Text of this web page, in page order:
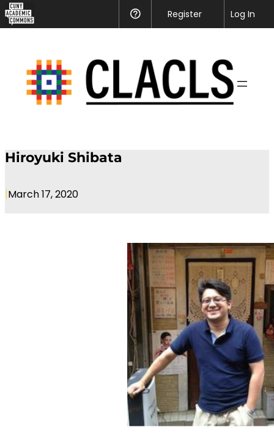
Academic
Help
Register Log In
content
Hiroyuki Shibata
|March 17, 2020